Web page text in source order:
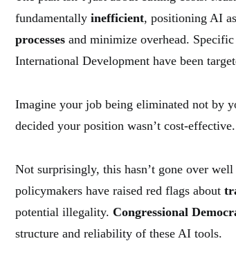
fundamentally inefficient, positioning AI
processes and minimize overhead.
International Development have been
Imagine your job being eliminated not by
decided your position wasn’t cost-effective.
Not surprisingly, this hasn’t gone over
policymakers have raised red flags about
potential illegality. Congressional
structure and reliability of these AI tools.